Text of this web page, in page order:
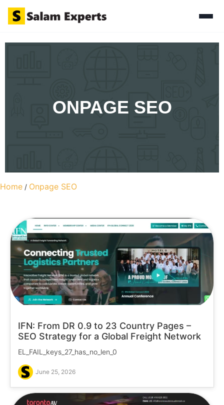
ONPAGE SEO
Home / Onpage SEO
IFN: From DR 0.9 to 23 Country Pages –
SEO Strategy for a Global Freight Network
EL_FAIL_keys_27_has_no_len_0
June 25, 2026